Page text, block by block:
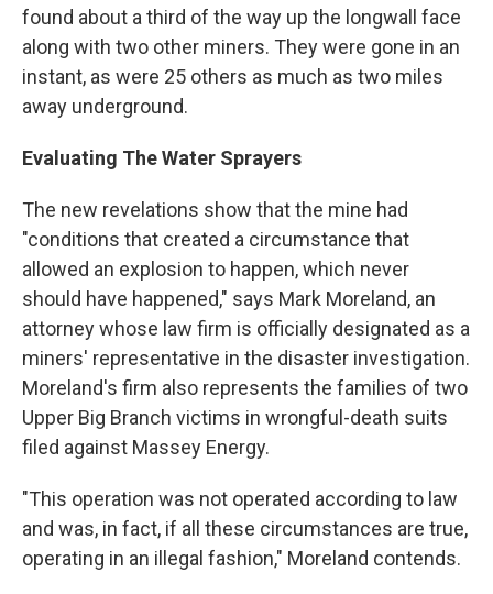
found about a third of the way up the longwall face
along with two other miners. They were gone in an
instant, as were 25 others as much as two miles
away underground.
Evaluating The Water Sprayers
The new revelations show that the mine had
"conditions that created a circumstance that
allowed an explosion to happen, which never
should have happened," says Mark Moreland, an
attorney whose law firm is officially designated as a
miners' representative in the disaster investigation.
Moreland's firm also represents the families of two
Upper Big Branch victims in wrongful-death suits
filed against Massey Energy.
"This operation was not operated according to law
and was, in fact, if all these circumstances are true,
operating in an illegal fashion," Moreland contends.